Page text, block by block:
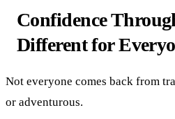
Confidence
Different for
Not everyone comes back from
or adventurous.